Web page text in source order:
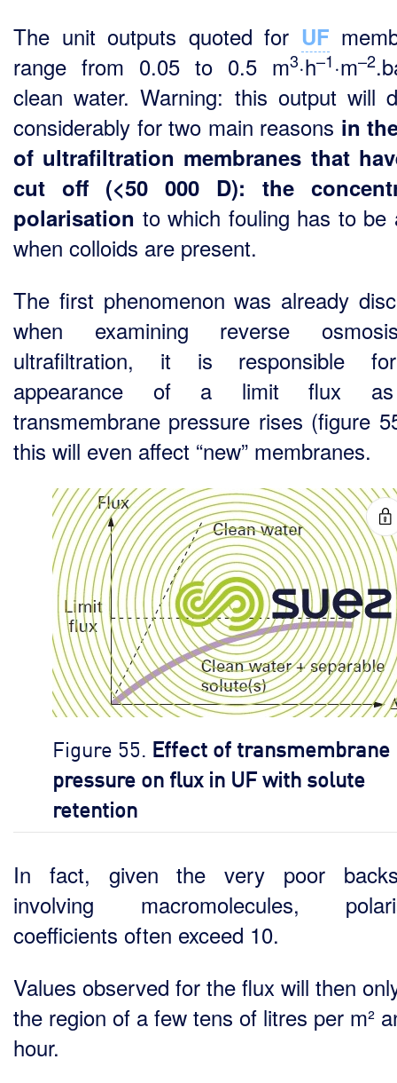
The unit outputs quoted for UF
range from 0.05 to 0.5 m3·h–1·m–2
clean water. Warning: this output will
considerably for two main reasons in
of ultrafiltration membranes that
cut off (<50 000 D): the
polarisation to which fouling has to be
when colloids are present.
The first phenomenon was already
when examining reverse
ultrafiltration, it is responsible
appearance of a limit flux
transmembrane pressure rises (figure
this will even affect “new” membranes.
Figure 55. Effect of transmembrane
pressure on flux in UF with solute
retention
In fact, given the very poor
involving macromolecules,
coefficients often exceed 10.
Values observed for the flux will then
the region of a few tens of litres per m²
hour.